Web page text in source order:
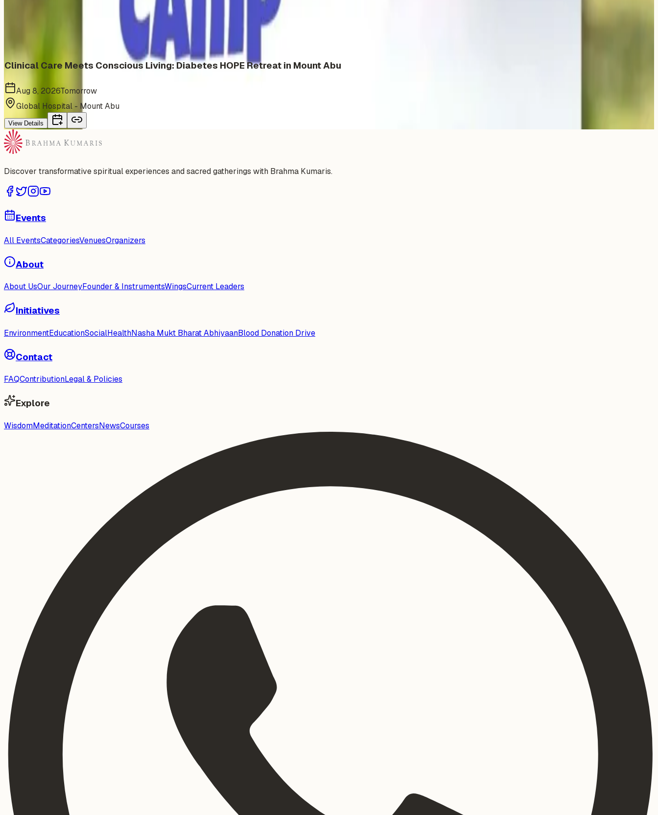
More Events You'll Love
Similar events from the same venue, organizer, or category
Clinical Care Meets Conscious Living: Diabetes HOPE Retreat in Mount Abu
Aug 8, 2026Tomorrow
Global Hospital - Mount Abu
View Details
Discover transformative spiritual experiences and sacred gatherings with Brahma Kumaris.
Events
All EventsCategoriesVenuesOrganizers
About
About UsOur JourneyFounder & InstrumentsWingsCurrent Leaders
Initiatives
EnvironmentEducationSocialHealthNasha Mukt Bharat AbhiyaanBlood Donation Drive
Contact
FAQContributionLegal & Policies
Explore
WisdomMeditationCentersNewsCourses